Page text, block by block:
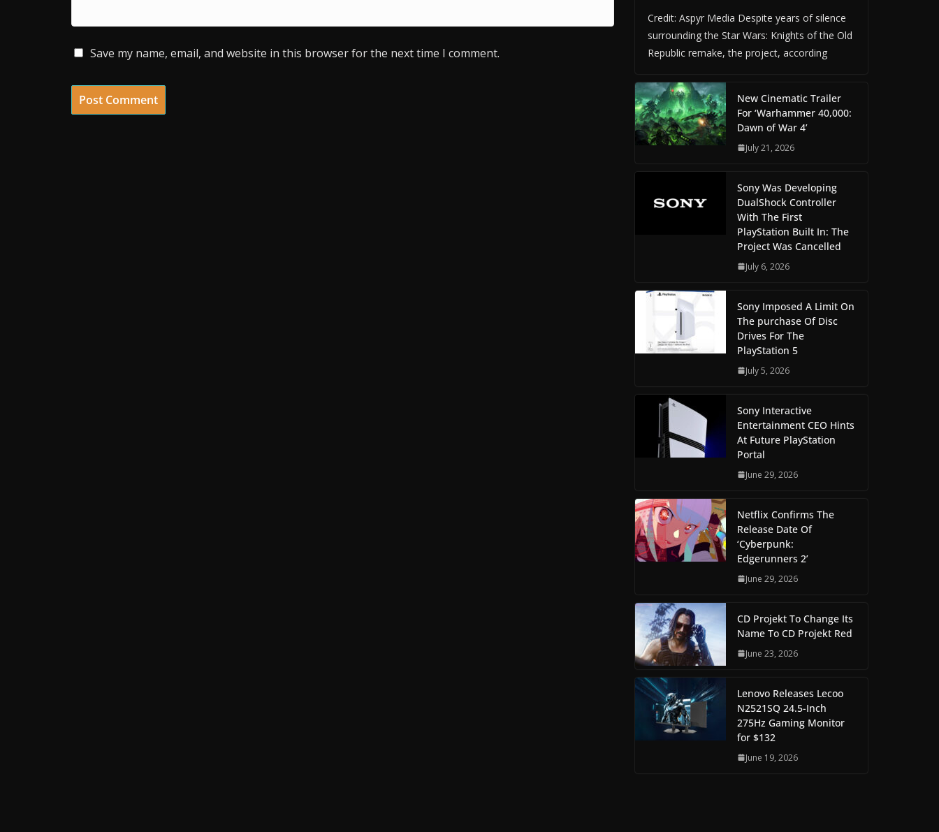
Save my name, email, and website in this browser for the next time I comment.
Credit: Aspyr Media Despite years of silence
surrounding the Star Wars: Knights of the Old
Republic remake, the project, according
New Cinematic Trailer
For ‘Warhammer 40,000:
Dawn of War 4’
July 21, 2026
Sony Was Developing
DualShock Controller
With The First
PlayStation Built In: The
Project Was Cancelled
July 6, 2026
Sony Imposed A Limit On
The purchase Of Disc
Drives For The
PlayStation 5
July 5, 2026
Sony Interactive
Entertainment CEO Hints
At Future PlayStation
Portal
June 29, 2026
Netflix Confirms The
Release Date Of
‘Cyberpunk:
Edgerunners 2’
June 29, 2026
CD Projekt To Change Its
Name To CD Projekt Red
June 23, 2026
Lenovo Releases Lecoo
N2521SQ 24.5-Inch
275Hz Gaming Monitor
for $132
June 19, 2026